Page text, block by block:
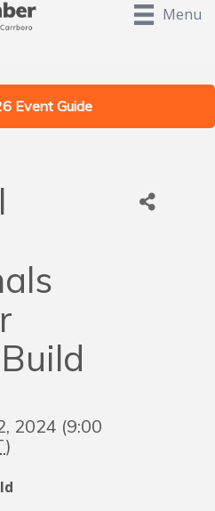
Menu
Event Guide
2024 (9:00
)